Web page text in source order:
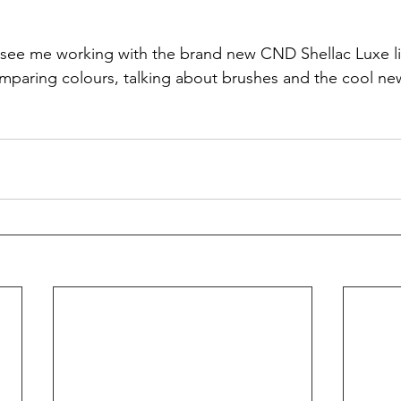
me working with the brand new CND Shellac Luxe
colours, talking about brushes and the cool